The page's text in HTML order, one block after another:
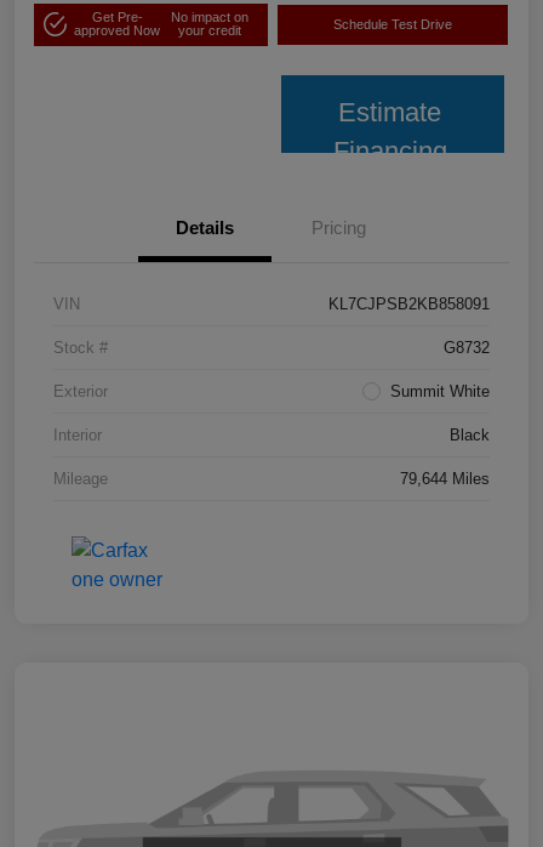
Get Pre-
approved Now
No impact on
your credit
Schedule Test Drive
Estimate
Financing
Details Pricing
VIN KL7CJPSB2KB858091
Stock # G8732
Exterior Summit White
Interior Black
Mileage 79,644 Miles